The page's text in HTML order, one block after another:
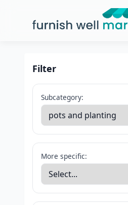
Furnish Well Marketplace
Filter
Subcategory:
More specific: